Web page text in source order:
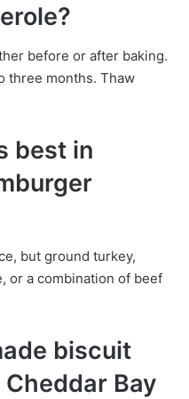
before or after baking.
three months. Thaw
best in
but ground turkey,
or a combination of beef
biscuit
Bay